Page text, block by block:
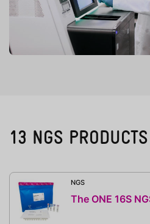
13 NGS PRODUCTS
NGS
The ONE 16S